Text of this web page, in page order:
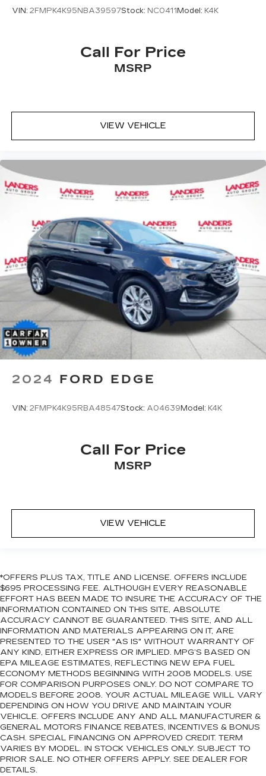
VIN: 2FMPK4K95NBA39597Stock: NC0411Model: K4K
Call For Price
MSRP
VIEW VEHICLE
2024 FORD EDGE
VIN: 2FMPK4K95RBA48547Stock: A04639Model: K4K
Call For Price
MSRP
VIEW VEHICLE
*OFFERS PLUS TAX, TITLE AND LICENSE. OFFERS INCLUDE
$695 PROCESSING FEE. ALTHOUGH EVERY REASONABLE
EFFORT HAS BEEN MADE TO INSURE THE ACCURACY OF THE
INFORMATION CONTAINED ON THIS SITE, ABSOLUTE
ACCURACY CANNOT BE GUARANTEED. THIS SITE, AND ALL
INFORMATION AND MATERIALS APPEARING ON IT, ARE
PRESENTED TO THE USER "AS IS" WITHOUT WARRANTY OF
ANY KIND, EITHER EXPRESS OR IMPLIED. MPG’S BASED ON
EPA MILEAGE ESTIMATES, REFLECTING NEW EPA FUEL
ECONOMY METHODS BEGINNING WITH 2008 MODELS. USE
FOR COMPARISON PURPOSES ONLY. DO NOT COMPARE TO
MODELS BEFORE 2008. YOUR ACTUAL MILEAGE WILL VARY
DEPENDING ON HOW YOU DRIVE AND MAINTAIN YOUR
VEHICLE. OFFERS INCLUDE ANY AND ALL MANUFACTURER &
GENERAL MOTORS FINANCE REBATES, INCENTIVES & BONUS
CASH. SPECIAL FINANCING ON APPROVED CREDIT. TERM
VARIES BY MODEL. IN STOCK VEHICLES ONLY. SUBJECT TO
PRIOR SALE. NO OTHER OFFERS APPLY. SEE DEALER FOR
DETAILS.